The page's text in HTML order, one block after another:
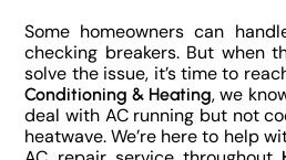
Some homeowners can
checking breakers. But when
solve the issue, it’s time to
Conditioning & Heating, we
deal with AC running but not
heatwave. We’re here to help